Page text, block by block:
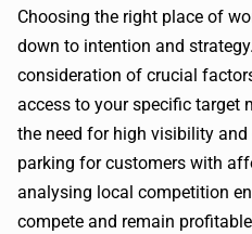
Choosing the right place of
down to intention and
consideration of crucial
access to your specific target
the need for high visibility
parking for customers with
analysing local competition
compete and remain